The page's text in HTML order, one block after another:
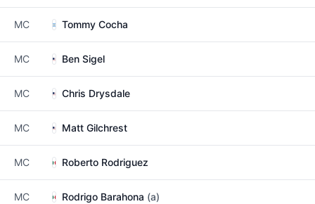
MC Tommy Cocha
MC Ben Sigel
MC Chris Drysdale
MC Matt Gilchrest
MC Roberto Rodriguez
MC Rodrigo Barahona (a)